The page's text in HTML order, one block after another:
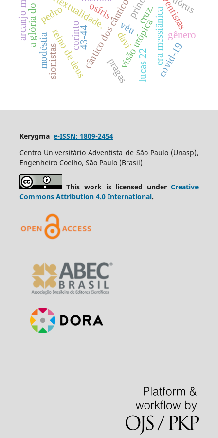
cântico dos cânticos
43-44 davi
reino de deus visão utópicaera messiânica
sionistas
corinto véu gênero
modéstia
pragas lucas 22
pedro hórus
osíris cruz.
covid-19
Kerygma e-ISSN: 1809-2454
Centro Universitário Adventista de São Paulo (Unasp),
Engenheiro Coelho, São Paulo (Brasil)
This work is licensed underCreative
Commons Attribution 4.0 International.